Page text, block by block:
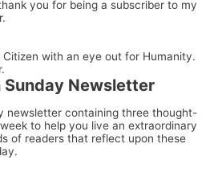
you for being a subscriber to my
Citizen with an eye out for Humanity.
Newsletter
newsletter containing three thought-
to help you live an extraordinary
of readers that reflect upon these